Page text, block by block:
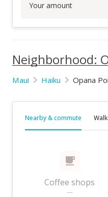
Your amount
Neighborhood:
Maui Haiku Opana
Nearby & commute
Coffee shops
—